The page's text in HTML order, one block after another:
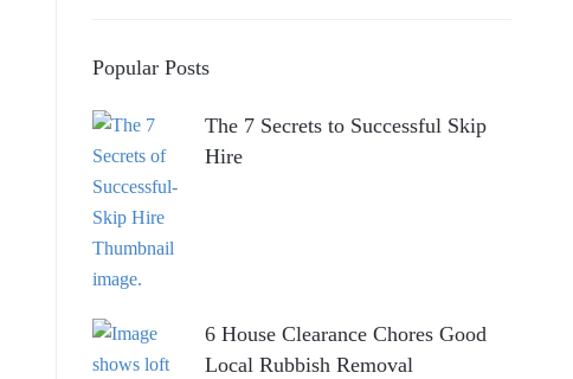
Popular Posts
The 7 Secrets to Successful Skip
Hire
6 House Clearance Chores Good
Local Rubbish Removal